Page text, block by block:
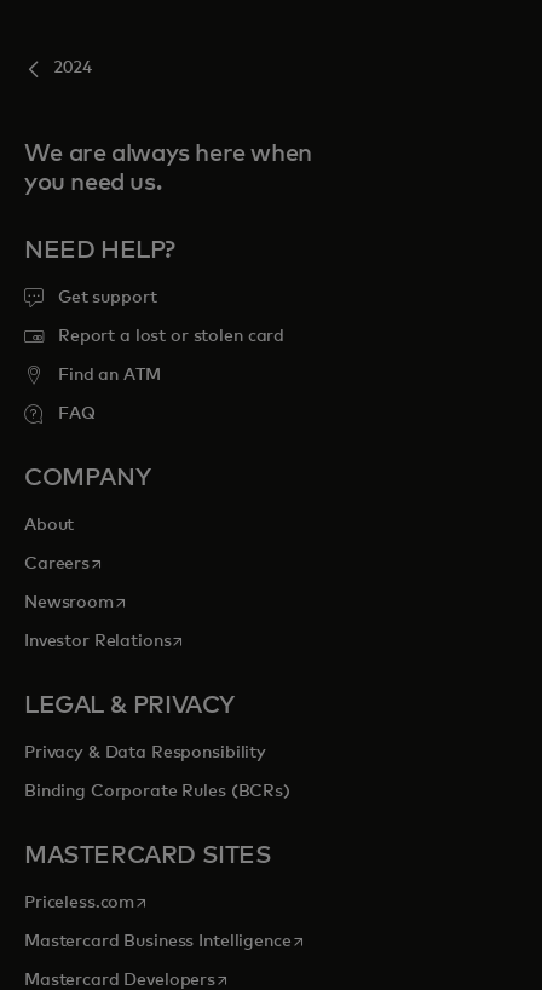
2024
We are always here when
you need us.
NEED HELP?
Get support
Report a lost or stolen card
Find an ATM
FAQ
COMPANY
About
Careersopens in a new tab
Newsroomopens in a new tab
Investor Relationsopens in a new tab
LEGAL & PRIVACY
Privacy & Data Responsibility
Binding Corporate Rules (BCRs)
MASTERCARD SITES
Priceless.com opens in a new tab
Mastercard Business Intelligenceopens in a new tab
Mastercard Developersopens in a new tab